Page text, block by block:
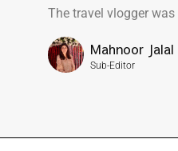
The travel vlogger
Mahnoor Jalal
Sub-Editor